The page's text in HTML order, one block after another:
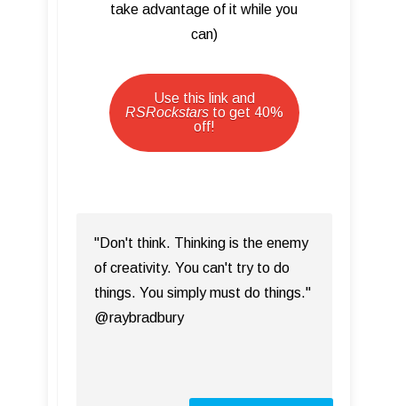
take advantage of it while you
can)
Use this link and
RSRockstarsto get 40%
off!
"Don't think. Thinking is the enemy
of creativity. You can't try to do
things. You simply must do things."
@raybradbury